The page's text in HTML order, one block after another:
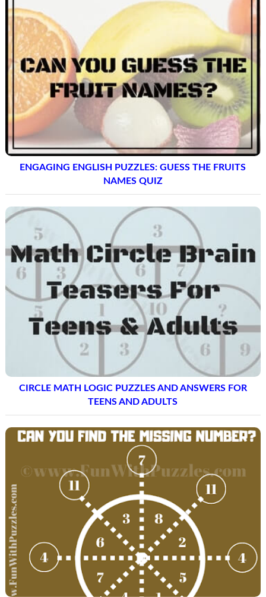
ENGAGING ENGLISH PUZZLES: GUESS THE FRUITS
NAMES QUIZ
CIRCLE MATH LOGIC PUZZLES AND ANSWERS FOR
TEENS AND ADULTS